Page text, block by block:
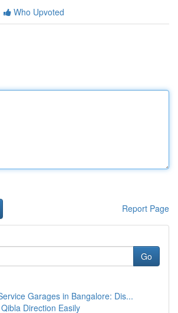
Who Upvoted
Report Page
Go
Garages in Bangalore: Dis...
Direction Easily